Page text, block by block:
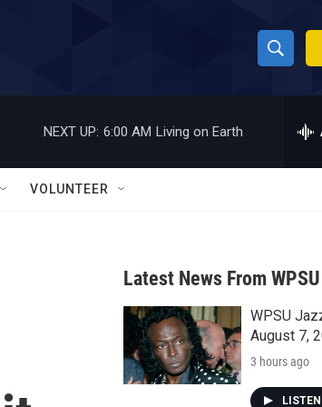
S
h
w
a
r
c
h
h
NEXT UP: 6:00 AM Living on Earth
VOLUNTEER
Latest News From WPSU
WPSU
August 7,
3 hours ago
LISTEN